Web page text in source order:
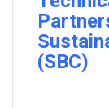
(SBC)